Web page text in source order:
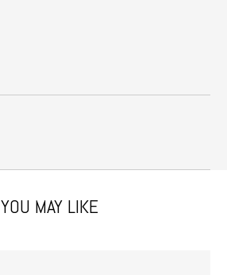
YOU MAY LIKE